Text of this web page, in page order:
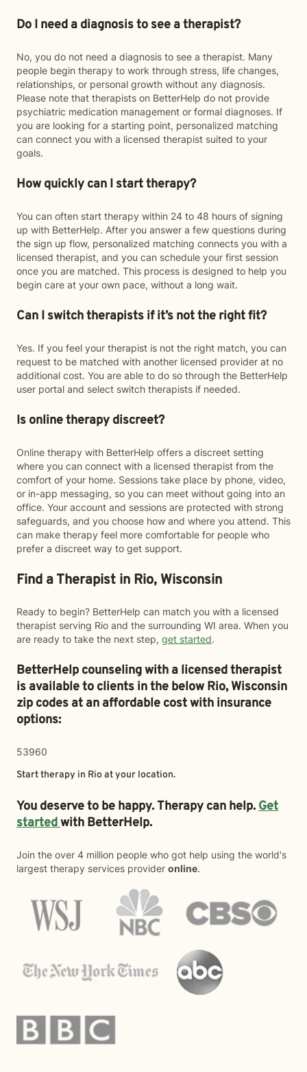
Do I need a diagnosis to see a therapist?
No, you do not need a diagnosis to see a therapist. Many
people begin therapy to work through stress, life changes,
relationships, or personal growth without any diagnosis.
Please note that therapists on BetterHelp do not provide
psychiatric medication management or formal diagnoses. If
you are looking for a starting point, personalized matching
can connect you with a licensed therapist suited to your
goals.
How quickly can I start therapy?
You can often start therapy within 24 to 48 hours of signing
up with BetterHelp. After you answer a few questions during
the sign up flow, personalized matching connects you with a
licensed therapist, and you can schedule your first session
once you are matched. This process is designed to help you
begin care at your own pace, without a long wait.
Can I switch therapists if it’s not the right fit?
Yes. If you feel your therapist is not the right match, you can
request to be matched with another licensed provider at no
additional cost. You are able to do so through the BetterHelp
user portal and select switch therapists if needed.
Is online therapy discreet?
Online therapy with BetterHelp offers a discreet setting
where you can connect with a licensed therapist from the
comfort of your home. Sessions take place by phone, video,
or in-app messaging, so you can meet without going into an
office. Your account and sessions are protected with strong
safeguards, and you choose how and where you attend. This
can make therapy feel more comfortable for people who
prefer a discreet way to get support.
Find a Therapist in Rio, Wisconsin
Ready to begin? BetterHelp can match you with a licensed
therapist serving Rio and the surrounding WI area. When you
are ready to take the next step, get started.
BetterHelp counseling with a licensed therapist
is available to clients in the belowRio,Wisconsin
zip codes at an affordable cost with insurance
options:
53960
Start therapy in Rio at your location.
You deserve to be happy. Therapy can help.Get
startedwith BetterHelp.
Join the over 4 million people who got help using the world's
largest therapy services provider online.